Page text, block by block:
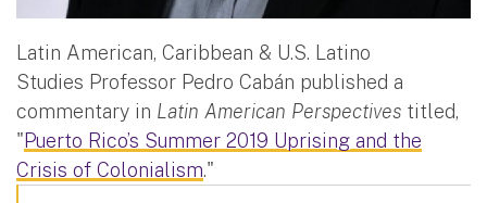
Latin American, Caribbean & U.S. Latino
Studies Professor Pedro Cabán published a
commentary in Latin American Perspectives titled,
"Puerto Rico’s Summer 2019 Uprising and the
Crisis of Colonialism."